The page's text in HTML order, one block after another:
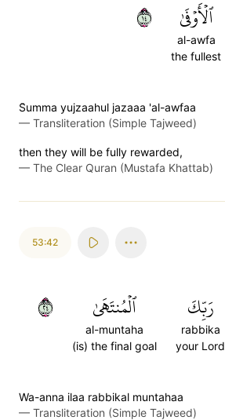
ٱلۡأَوۡفَىٰ
al-awfa
the fullest
٤١
S̈̇umma yujzaahul jazaaa 'al-awfaa
— Transliteration (Simple Tajweed)
then they will be fully rewarded,
— The Clear Quran (Mustafa Khattab)
53:42
رَبِّكَ
rabbika
your Lord
ٱلۡمُنتَهَىٰ
al-muntaha
(is) the final goal
٤٢
Wa-anna ilaa rabbikal muntahaa
— Transliteration (Simple Tajweed)